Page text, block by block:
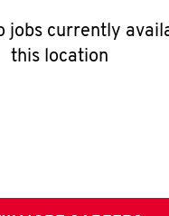
jobs currently
this location